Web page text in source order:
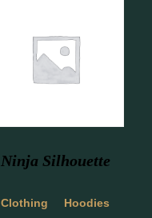
Ninja Silhouette
Clothing Hoodies